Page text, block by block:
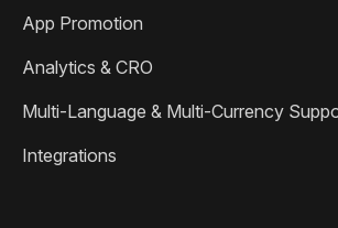
App Promotion
Analytics & CRO
Multi-Language & Multi-Currency
Integrations